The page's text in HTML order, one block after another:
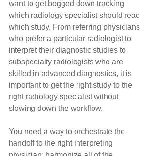
want to get bogged down tracking
which radiology specialist should read
which study. From referring physicians
who prefer a particular radiologist to
interpret their diagnostic studies to
subspecialty radiologists who are
skilled in advanced diagnostics, it is
important to get the right study to the
right radiology specialist without
slowing down the workflow.
You need a way to orchestrate the
handoff to the right interpreting